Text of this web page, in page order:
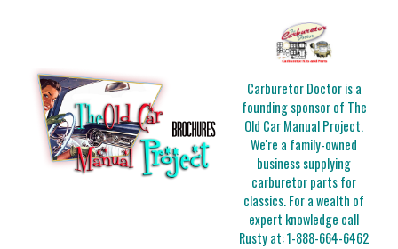
Carburetor Doctor is a
founding sponsor of The
Old Car Manual Project.
We're a family-owned
business supplying
carburetor parts for
classics. For a wealth of
expert knowledge call
Rusty at:1-888-664-6462